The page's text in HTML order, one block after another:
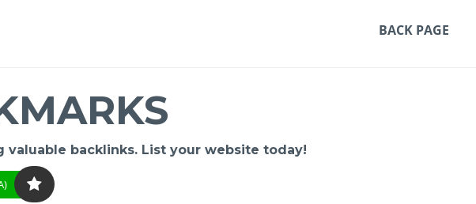
BACK PAGE
backlinks. List your website today!